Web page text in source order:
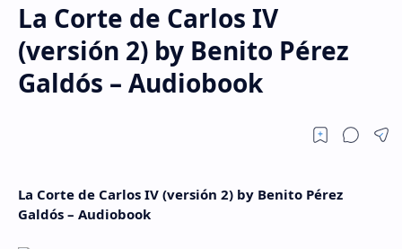
La Corte de Carlos IV
(versión 2) by Benito Pérez
Galdós – Audiobook
La Corte de Carlos IV (versión 2) by Benito Pérez
Galdós – Audiobook